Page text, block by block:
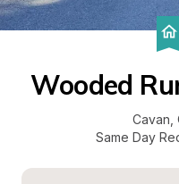
Wooded
Cavan
Same Day